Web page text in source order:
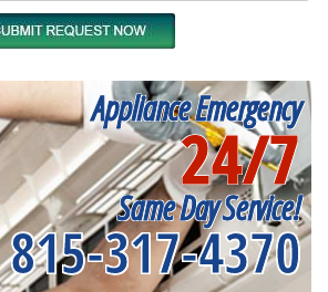
Appliance Emergency
24/7
Same Day Service!
815-317-4370